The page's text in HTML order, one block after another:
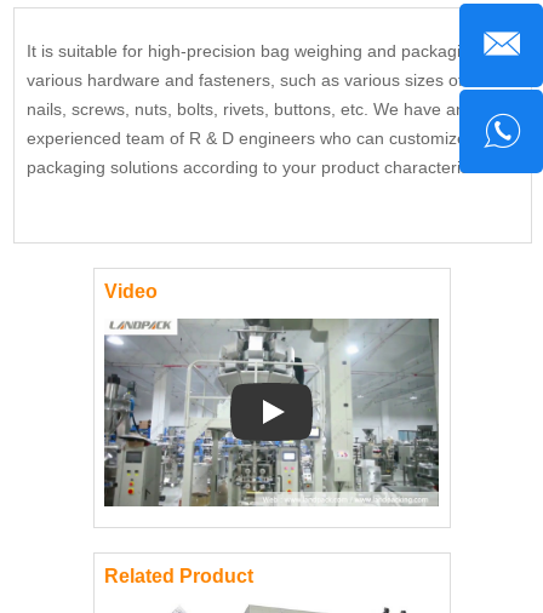
It is suitable for high-precision bag weighing and packaging of
various hardware and fasteners, such as various sizes of
nails, screws, nuts, bolts, rivets, buttons, etc. We have an
experienced team of R & D engineers who can customize
packaging solutions according to your product characteristics.
Video
Play: Keynote (Google I/O '18)
Related Product